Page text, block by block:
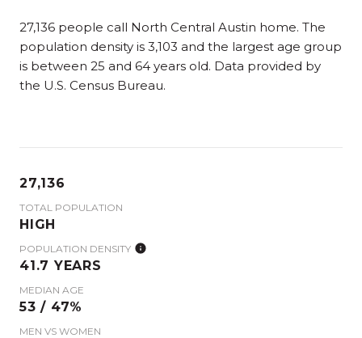
27,136 people call North Central Austin home. The
population density is 3,103 and the largest age group
is between 25 and 64 years old. Data provided by
the U.S. Census Bureau.
27,136
TOTAL POPULATION
HIGH
POPULATION DENSITY
41.7 YEARS
MEDIAN AGE
53 / 47%
MEN VS WOMEN